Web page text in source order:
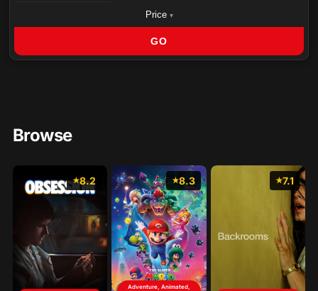
Price ▾
GO
Browse
8.2 8.3
Adventure, Animated,
7.1